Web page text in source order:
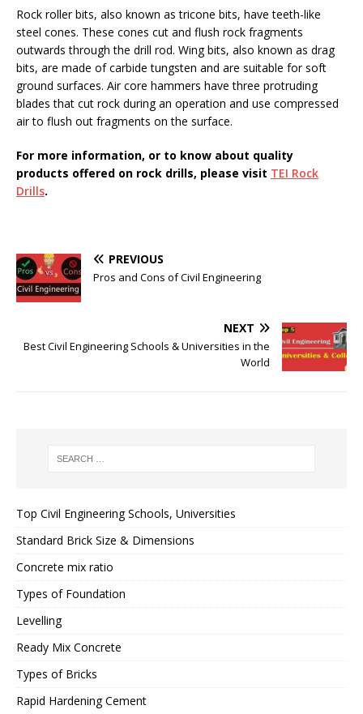
Rock roller bits, also known as tricone bits, have teeth-like
steel cones. These cones cut and flush rock fragments
outwards through the drill rod. Wing bits, also known as drag
bits, are made of carbide tungsten and are suitable for soft
ground surfaces. Air core hammers have three protruding
blades that cut rock during an operation and use compressed
air to flush out fragments on the surface.
For more information, or to know about quality
products offered on rock drills, please visit TEI Rock
Drills.
PREVIOUS
Pros and Cons of Civil Engineering
NEXT
Best Civil Engineering Schools & Universities in the
World
Top Civil Engineering Schools, Universities
Standard Brick Size & Dimensions
Concrete mix ratio
Types of Foundation
Levelling
Ready Mix Concrete
Types of Bricks
Rapid Hardening Cement